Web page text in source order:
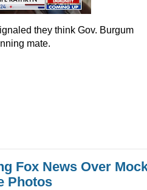
they think Gov. Burgum
mate.
Fox News Over
Photos